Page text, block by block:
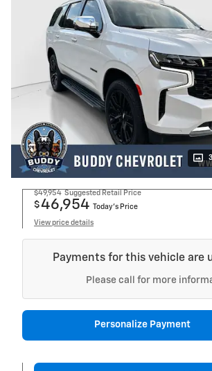
$49,954 Suggested Retail Price
$46,954 Today's Price
View price details
Payments for this vehicle are
Please call for more
Personalize Payment